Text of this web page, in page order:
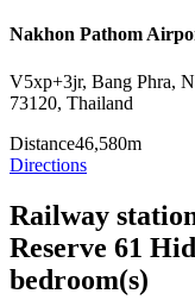
Nakhon Pathom
V5xp+3jr, Bang Phra,
73120, Thailand
Distance46,580m
Directions
Railway
Reserve 61
bedroom(s)